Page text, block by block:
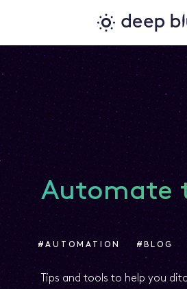
Automate
#AUTOMATION #BLOG
Tips and tools to help you